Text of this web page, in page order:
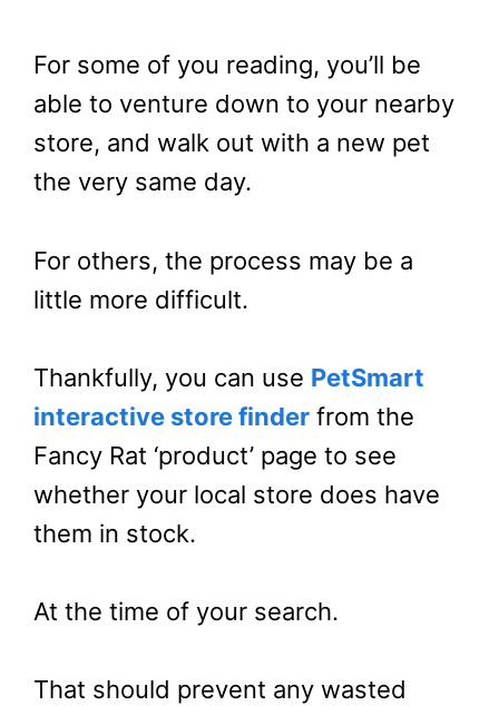
For some of you reading, you’ll be
able to venture down to your nearby
store, and walk out with a new pet
the very same day.
For others, the process may be a
little more difficult.
Thankfully, you can use PetSmart
interactive store finder from the
Fancy Rat ‘product’ page to see
whether your local store does have
them in stock.
At the time of your search.
That should prevent any wasted